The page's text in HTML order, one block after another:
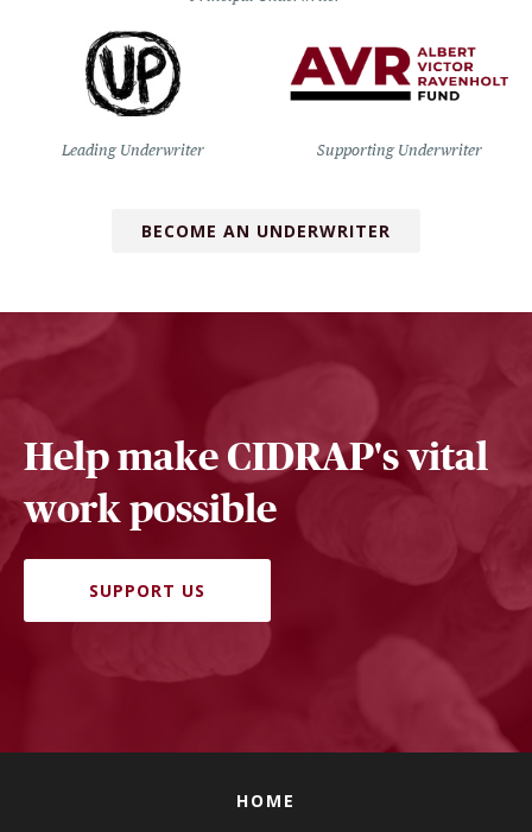
Leading Underwriter Supporting Underwriter
BECOME AN UNDERWRITER
Help make CIDRAP's vital
work possible
SUPPORT US
HOME